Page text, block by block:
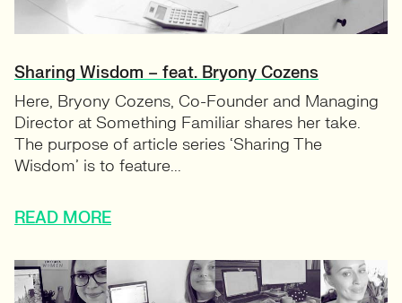
Sharing Wisdom – feat. Bryony Cozens
Here, Bryony Cozens, Co-Founder and Managing
Director at Something Familiar shares her take.
The purpose of article series ‘Sharing The
Wisdom’ is to feature...
READ MORE